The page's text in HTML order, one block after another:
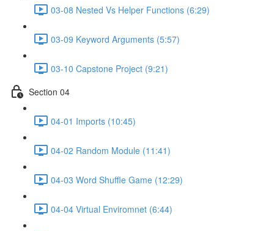
03-08 Nested Vs Helper Functions (6:29)
03-09 Keyword Arguments (5:57)
03-10 Capstone Project (9:21)
Section 04
04-01 Imports (10:45)
04-02 Random Module (11:41)
04-03 Word Shuffle Game (12:29)
04-04 Virtual Enviromnet (6:44)